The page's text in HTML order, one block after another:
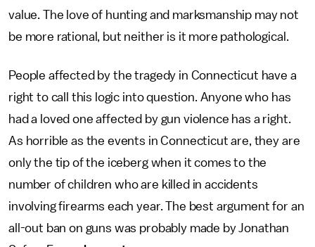
value. The love of hunting and marksmanship may not
be more rational, but neither is it more pathological.
People affected by the tragedy in Connecticut have a
right to call this logic into question. Anyone who has
had a loved one affected by gun violence has a right.
As horrible as the events in Connecticut are, they are
only the tip of the iceberg when it comes to the
number of children who are killed in accidents
involving firearms each year. The best argument for an
all-out ban on guns was probably made by Jonathan